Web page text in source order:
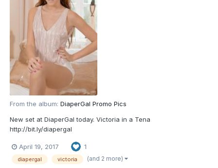
From the album: DiaperGal Promo Pics
New set at DiaperGal today. Victoria in a Tena
http://bit.ly/diapergal
April 19, 2017 1
diapergal victoria (and 2 more)